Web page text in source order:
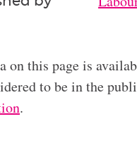
on this page is
to be in the
.